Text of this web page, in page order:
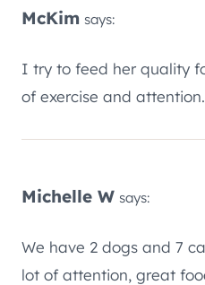
McKim says:
I try to feed her quality
of exercise and attention.
Michelle W says:
We have 2 dogs and 7
lot of attention, great